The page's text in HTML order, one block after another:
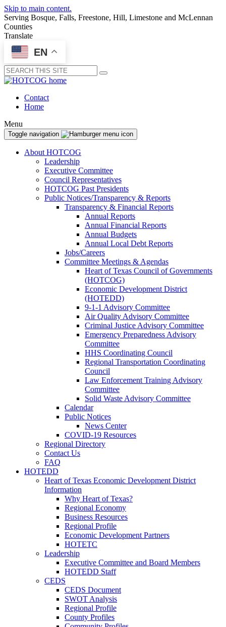
Skip to main content.
Serving Bosque, Falls, Freestone, Hill, Limestone and McLennan
Counties
Translate
EN
Submit
Contact
Home
Menu
Toggle navigation
About HOTCOG
Leadership
Executive Committee
Council Representatives
HOTCOG Past Presidents
Public Notices/Transparency & Reports
Transparency & Financial Reports
Annual Reports
Annual Financial Reports
Annual Budgets
Annual Local Debt Reports
Jobs/Careers
Committee Meetings & Agendas
Heart of Texas Council of Governments
(HOTCOG)
Economic Development District
(HOTEDD)
9-1-1 Advisory Committee
Air Quality Advisory Committee
Criminal Justice Advisory Committee
Emergency Preparedness Advisory
Committee
HHS Coordinating Council
Regional Transportation Coordinating
Council
Law Enforcement Training Advisory
Committee
Solid Waste Advisory Committee
Calendar
Public Notices
News Center
COVID-19 Resources
Regional Directory
Contact Us
FAQ
HOTEDD
Heart of Texas Economic Development District
Information
Why Heart of Texas?
Regional Economy
Business Resources
Regional Profile
Economic Development Partners
HOTETC
Leadership
Executive Committee and Board Members
HOTEDD Staff
CEDS
CEDS Document
SWOT Analysis
Regional Profile
County Profiles